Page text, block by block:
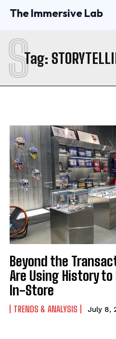
The Immersive Lab
Tag:
S
Beyond the
Are Using History
In-Store
TRENDS & ANALYSIS July 8,